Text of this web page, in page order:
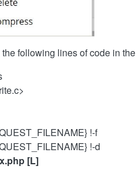
following lines of code in the
!-f
!-d
[L]